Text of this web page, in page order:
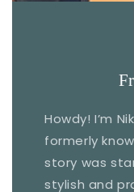
Howdy! I’m
formerly
story was
stylish and